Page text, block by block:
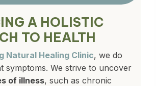
A HOLISTIC
TO HEALTH
Natural Healing Clinic, we do
symptoms. We strive to uncover
of illness, such as chronic